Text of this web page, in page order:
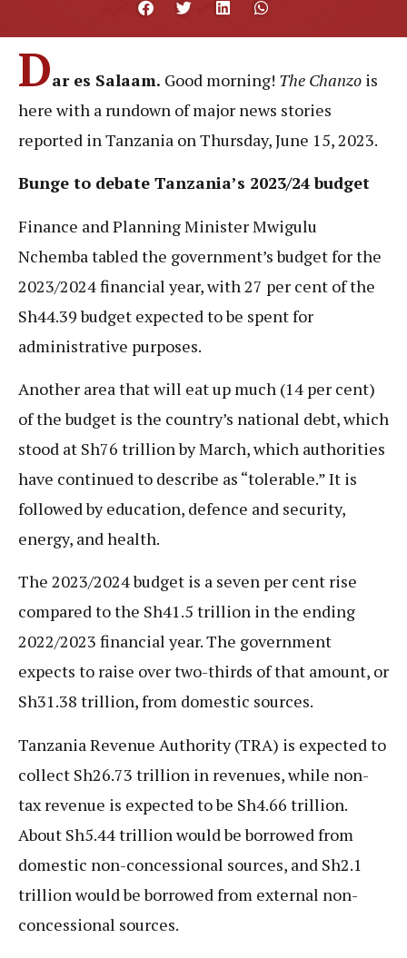
Dar es Salaam. Good morning! The Chanzo is
here with a rundown of major news stories
reported in Tanzania on Thursday, June 15, 2023.
Bunge to debate Tanzania’s 2023/24 budget
Finance and Planning Minister Mwigulu
Nchemba tabled the government’s budget for the
2023/2024 financial year, with 27 per cent of the
Sh44.39 budget expected to be spent for
administrative purposes.
Another area that will eat up much (14 per cent)
of the budget is the country’s national debt, which
stood at Sh76 trillion by March, which authorities
have continued to describe as “tolerable.” It is
followed by education, defence and security,
energy, and health.
The 2023/2024 budget is a seven per cent rise
compared to the Sh41.5 trillion in the ending
2022/2023 financial year. The government
expects to raise over two-thirds of that amount, or
Sh31.38 trillion, from domestic sources.
Tanzania Revenue Authority (TRA) is expected to
collect Sh26.73 trillion in revenues, while non-
tax revenue is expected to be Sh4.66 trillion.
About Sh5.44 trillion would be borrowed from
domestic non-concessional sources, and Sh2.1
trillion would be borrowed from external non-
concessional sources.